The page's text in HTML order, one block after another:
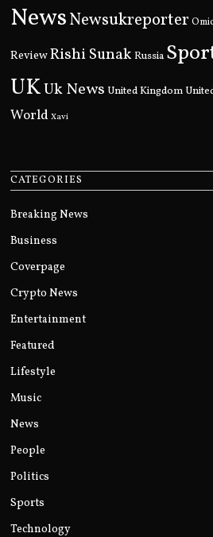
NewsNewsukreporter
ReviewRishi Sunak Russia
UKUk News United Kingdom
World Xavi
CATEGORIES
Breaking News
Business
Coverpage
Crypto News
Entertainment
Featured
Lifestyle
Music
News
People
Politics
Sports
Technology